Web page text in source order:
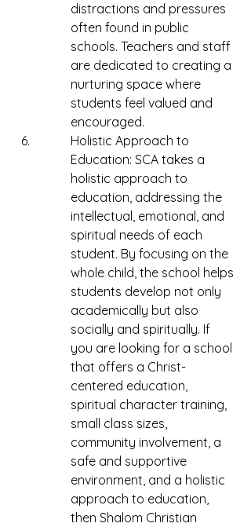
distractions and pressures
often found in public
schools. Teachers and staff
are dedicated to creating a
nurturing space where
students feel valued and
encouraged.
Holistic Approach to
Education: SCA takes a
holistic approach to
education, addressing the
intellectual, emotional, and
spiritual needs of each
student. By focusing on the
whole child, the school helps
students develop not only
academically but also
socially and spiritually. If
you are looking for a school
that offers a Christ-
centered education,
spiritual character training,
small class sizes,
community involvement, a
safe and supportive
environment, and a holistic
approach to education,
then Shalom Christian